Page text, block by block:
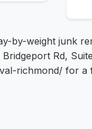
by-weight junk
Rd,
richmond/ for a